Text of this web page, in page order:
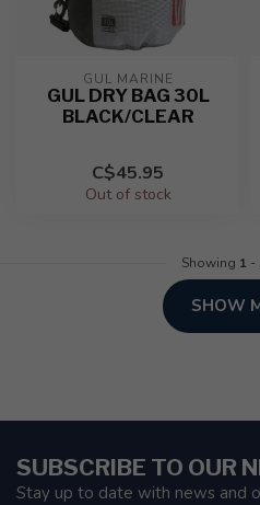
GUL MARINE
GUL DRY BAG 30L
BLACK/CLEAR
C$45.95
Out of stock
Showing 1 -
SHOW
SUBSCRIBE TO OUR
Stay up to date with news and